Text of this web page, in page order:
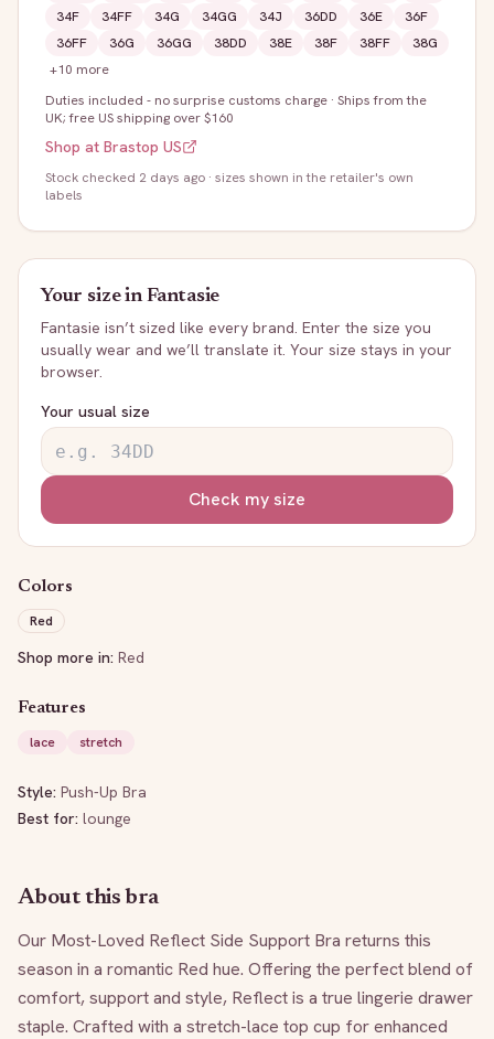
34F
34FF 34G 34GG 34J 36DD 36E
36F
36FF
36G 36GG 38DD 38E 38F 38FF
38G
+10 more
Duties included - no surprise customs charge · Ships from the
UK; free US shipping over $160
Shop at Brastop US
Stock checked 2 days ago · sizes shown in the retailer's own
labels
Your size inFantasie
Fantasie isn’t sized like every brand. Enter the size you
usually wear and we’ll translate it. Your size stays in your
browser.
Your usual size
Check my size
Colors
Red
Shop more in: Red
Features
lace
stretch
Style: Push-Up Bra
Best for: lounge
About this bra
Our Most-Loved Reflect Side Support Bra returns this
season in a romantic Red hue. Offering the perfect blend of
comfort, support and style, Reflect is a true lingerie drawer
staple. Crafted with a stretch-lace top cup for enhanced